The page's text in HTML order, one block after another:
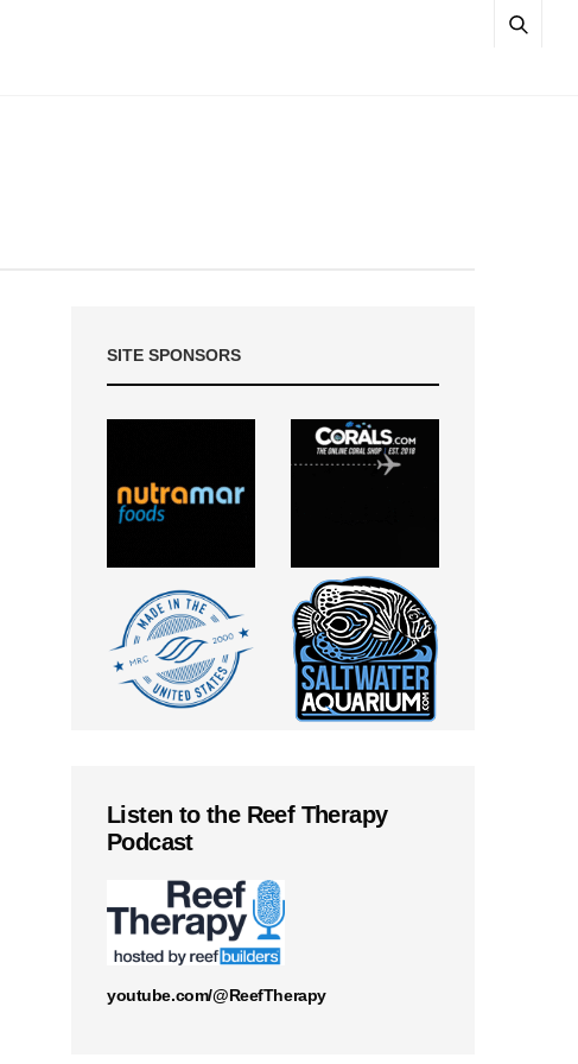
SITE SPONSORS
Listen to the Reef Therapy
Podcast
youtube.com/@ReefTherapy